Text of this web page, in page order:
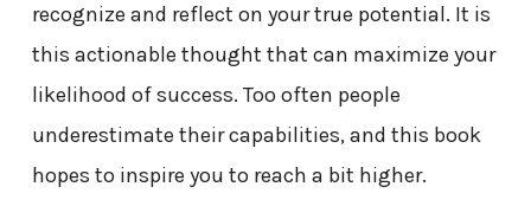
recognize and reflect on your true potential. It is
this actionable thought that can maximize your
likelihood of success. Too often people
underestimate their capabilities, and this book
hopes to inspire you to reach a bit higher.